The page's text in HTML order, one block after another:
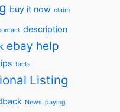
buy it now claim
description
ebay help
facts
Listing
News paying